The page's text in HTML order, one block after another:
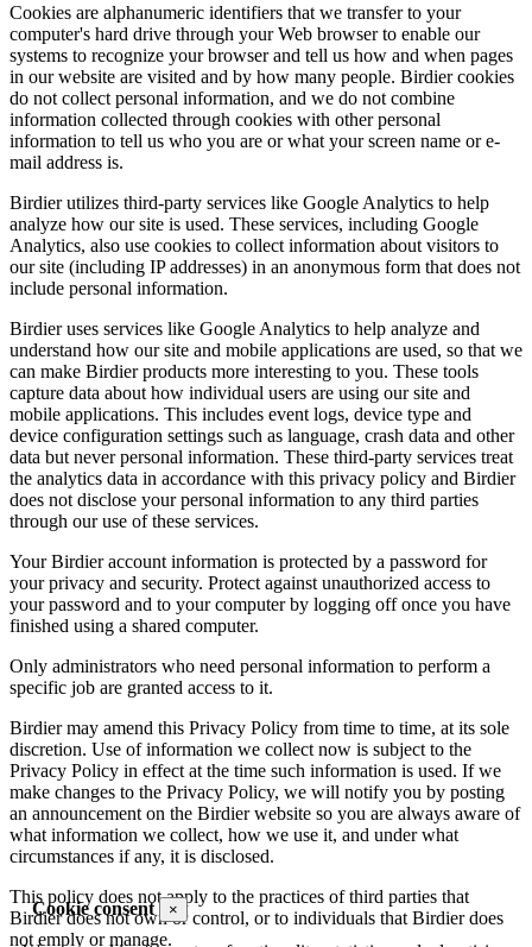
Cookie consent ×
Cookies are alphanumeric identifiers that we transfer to your
computer's hard drive through your Web browser to enable our
systems to recognize your browser and tell us how and when pages
in our website are visited and by how many people. Birdier cookies
do not collect personal information, and we do not combine
information collected through cookies with other personal
information to tell us who you are or what your screen name or e-
mail address is.
Birdier utilizes third-party services like Google Analytics to help
analyze how our site is used. These services, including Google
Analytics, also use cookies to collect information about visitors to
our site (including IP addresses) in an anonymous form that does not
include personal information.
Birdier uses services like Google Analytics to help analyze and
understand how our site and mobile applications are used, so that we
can make Birdier products more interesting to you. These tools
capture data about how individual users are using our site and
mobile applications. This includes event logs, device type and
device configuration settings such as language, crash data and other
data but never personal information. These third-party services treat
the analytics data in accordance with this privacy policy and Birdier
does not disclose your personal information to any third parties
through our use of these services.
Your Birdier account information is protected by a password for
your privacy and security. Protect against unauthorized access to
your password and to your computer by logging off once you have
finished using a shared computer.
Only administrators who need personal information to perform a
specific job are granted access to it.
Birdier may amend this Privacy Policy from time to time, at its sole
discretion. Use of information we collect now is subject to the
Privacy Policy in effect at the time such information is used. If we
make changes to the Privacy Policy, we will notify you by posting
an announcement on the Birdier website so you are always aware of
what information we collect, how we use it, and under what
circumstances if any, it is disclosed.
This policy does not apply to the practices of third parties that
Birdier does not own or control, or to individuals that Birdier does
not emply or manage.